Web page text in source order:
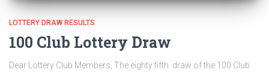
LOTTERY DRAW RESULTS
100 Club Lottery Draw
Dear Lottery Club Members, The eighty fifth draw of the 100 Club